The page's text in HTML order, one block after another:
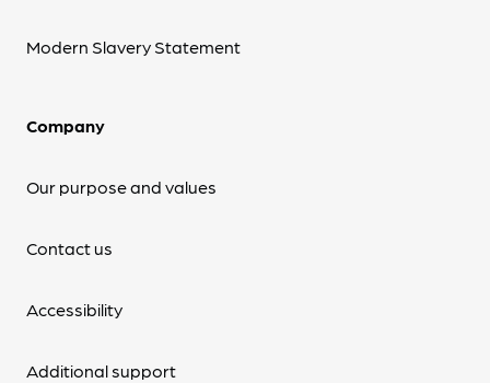
Modern Slavery Statement
Company
Our purpose and values
Contact us
Accessibility
Additional support